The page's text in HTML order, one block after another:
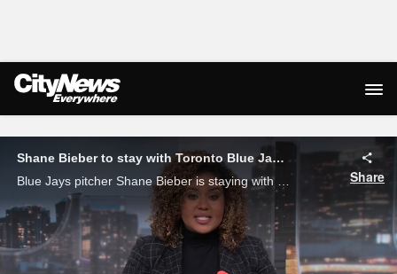
Live Streaming
Shane Bieber to stay with Toronto Blue Jays for 2026 season
Share